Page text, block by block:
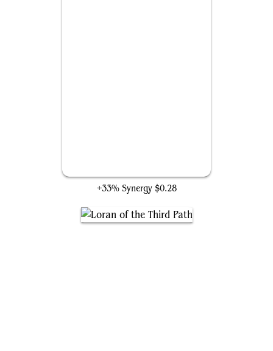
+33% Synergy $0.28